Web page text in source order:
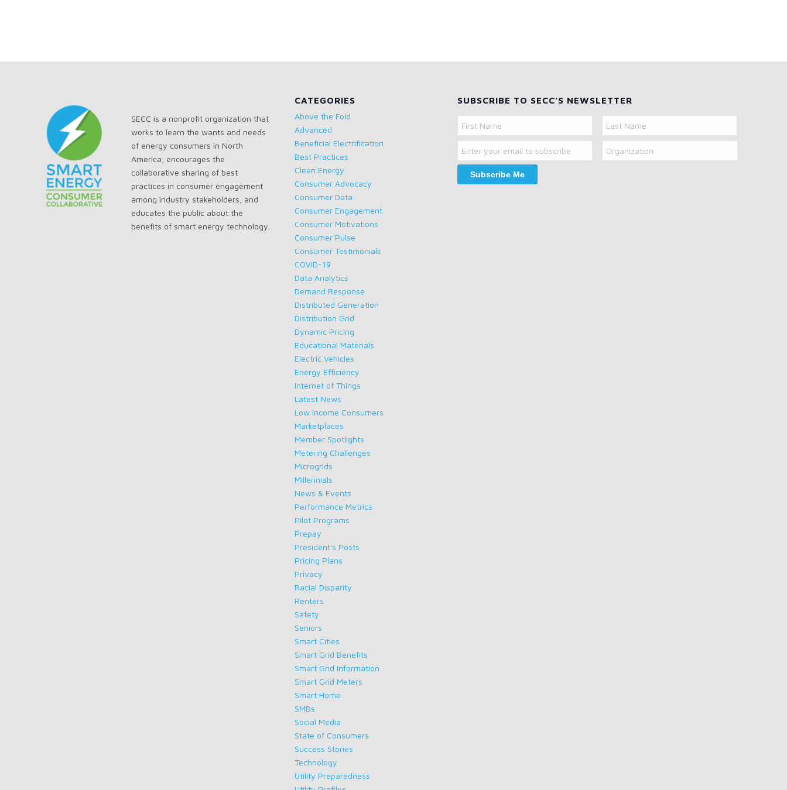
SECC is a nonprofit organization that
works to learn the wants and needs
of energy consumers in North
America, encourages the
collaborative sharing of best
practices in consumer engagement
among industry stakeholders, and
educates the public about the
benefits of smart energy technology.
CATEGORIES
Above the Fold
Advanced
Beneficial Electrification
Best Practices
Clean Energy
Consumer Advocacy
Consumer Data
Consumer Engagement
Consumer Motivations
Consumer Pulse
Consumer Testimonials
COVID-19
Data Analytics
Demand Response
Distributed Generation
Distribution Grid
Dynamic Pricing
Educational Materials
Electric Vehicles
Energy Efficiency
Internet of Things
Latest News
Low Income Consumers
Marketplaces
Member Spotlights
Metering Challenges
Microgrids
Millennials
News & Events
Performance Metrics
Pilot Programs
Prepay
President's Posts
Pricing Plans
Privacy
Racial Disparity
Renters
Safety
Seniors
Smart Cities
Smart Grid Benefits
Smart Grid Information
Smart Grid Meters
Smart Home
SMBs
Social Media
State of Consumers
Success Stories
Technology
Utility Preparedness
SUBSCRIBE TO SECC’S NEWSLETTER
Name
First
Name
Last
Name
Email Organization